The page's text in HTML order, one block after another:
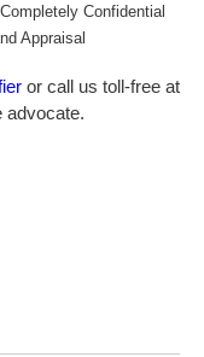
Confidential
Appraisal
or call us toll-free at
advocate.